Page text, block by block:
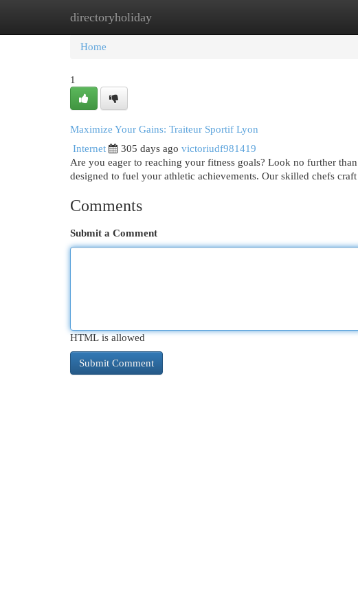
directoryholiday
Home New Site Listings
Home
1
Maximize Your Gains: Traiteur Sportif Lyon
Internet
305 days ago victoriudf981419
Are you eager to reaching your fitness goals? Look no further
designed to fuel your athletic achievements. Our skilled chefs
Comments
Submit a Comment
HTML is allowed